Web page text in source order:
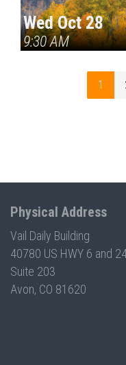
Wed Oct 28
9:30 AM
1
Physical Address
Vail Daily Building
40780 US HWY 6 and
Suite 203
Avon, CO 81620